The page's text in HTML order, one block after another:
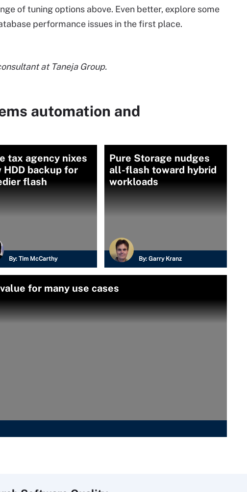
of tuning options above. Even better, explore some
performance issues in the first place.
at Taneja Group.
automation and
tax agency nixes
HDD backup for
flash
By: Tim McCarthy
Pure Storage nudges
all-flash toward hybrid
workloads
By: Garry Kranz
for many use cases